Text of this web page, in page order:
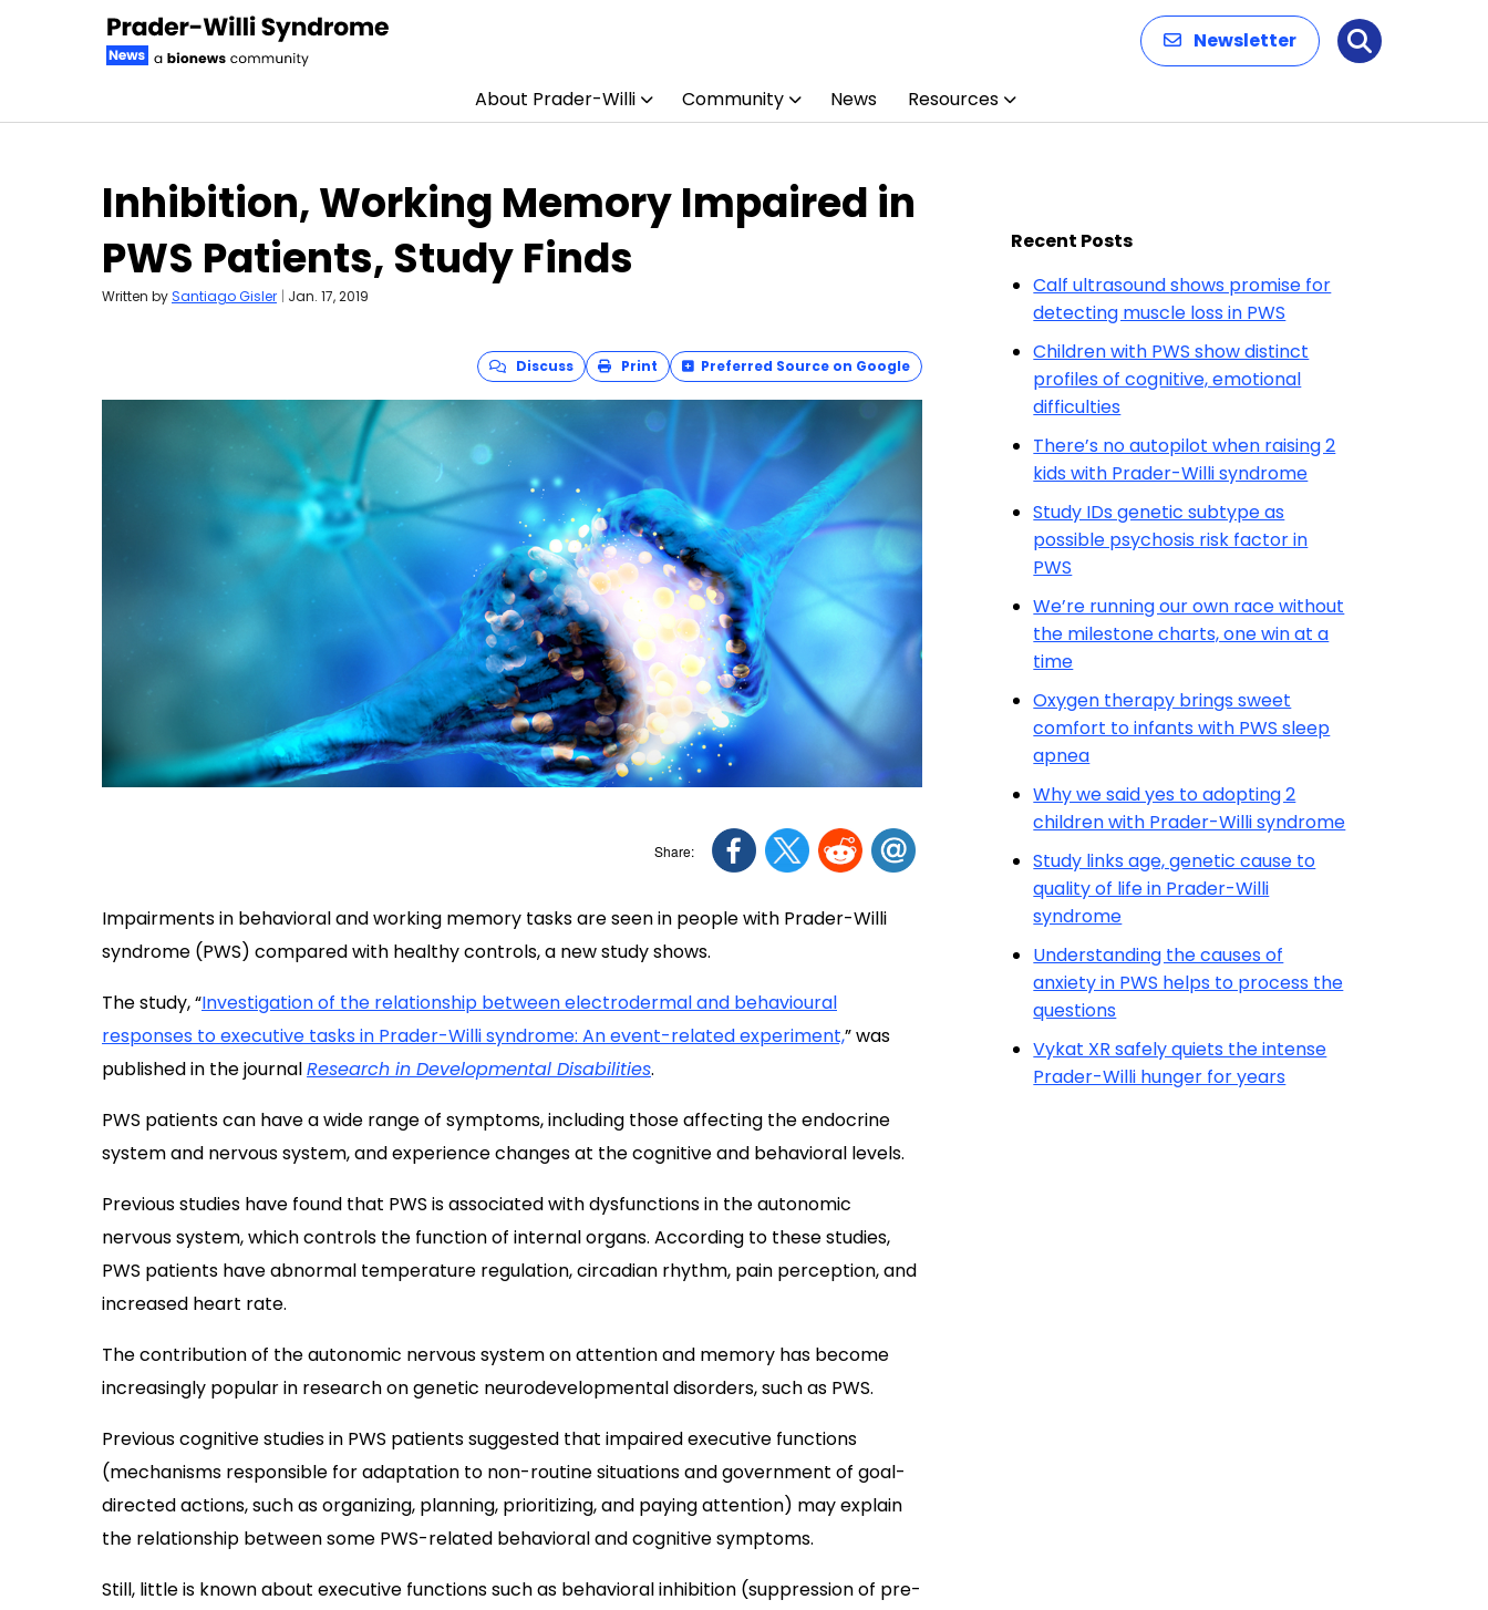
Newsletter Search
About Prader-Willi Community News Resources
Inhibition, Working Memory Impaired in
PWS Patients, Study Finds
Written bySantiago Gisler | Jan. 17, 2019
Discuss Print Preferred Source on Google
Impairments in behavioral and working memory tasks are seen in people with Prader-Willi
syndrome (PWS) compared with healthy controls, a new study shows.
The study, “Investigation of the relationship between electrodermal and behavioural
responses to executive tasks in Prader-Willi syndrome: An event-related experiment,” was
published in the journalResearch in Developmental Disabilities.
PWS patients can have a wide range of symptoms, including those affecting the endocrine
system and nervous system, and experience changes at the cognitive and behavioral levels.
Previous studies have found that PWS is associated with dysfunctions in the autonomic
nervous system, which controls the function of internal organs. According to these studies,
PWS patients have abnormal temperature regulation, circadian rhythm, pain perception, and
increased heart rate.
The contribution of the autonomic nervous system on attention and memory has become
increasingly popular in research on genetic neurodevelopmental disorders, such as PWS.
Previous cognitive studies in PWS patients suggested that impaired executive functions
(mechanisms responsible for adaptation to non-routine situations and government of goal-
directed actions, such as organizing, planning, prioritizing, and paying attention) may explain
the relationship between some PWS-related behavioral and cognitive symptoms.
Still, little is known about executive functions such as behavioral inhibition (suppression of pre-
Recent Posts
Calf ultrasound shows promise for
detecting muscle loss in PWS
Children with PWS show distinct
profiles of cognitive, emotional
difficulties
There’s no autopilot when raising 2
kids with Prader-Willi syndrome
Study IDs genetic subtype as
possible psychosis risk factor in
PWS
We’re running our own race without
the milestone charts, one win at a
time
Oxygen therapy brings sweet
comfort to infants with PWS sleep
apnea
Why we said yes to adopting 2
children with Prader-Willi syndrome
Study links age, genetic cause to
quality of life in Prader-Willi
syndrome
Understanding the causes of
anxiety in PWS helps to process the
questions
Vykat XR safely quiets the intense
Prader-Willi hunger for years